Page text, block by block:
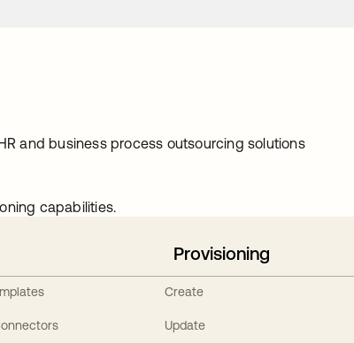
and business process outsourcing solutions
capabilities.
Provisioning
Create
Update